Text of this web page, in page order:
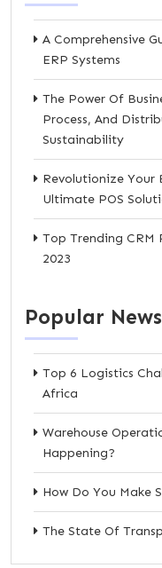
A Comprehensive
ERP Systems
The Power Of
Process, And
Sustainability
Revolutionize Your
Ultimate POS
Top Trending CRM
2023
Popular News
Top 6 Logistics
Africa
Warehouse
Happening?
How Do You Make
The State Of